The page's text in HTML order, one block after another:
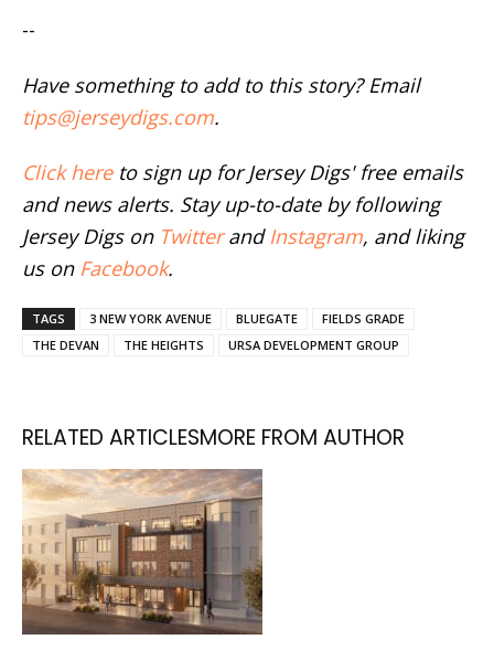
--
Have something to add to this story? Email
tips@jerseydigs.com.
Click hereto sign up for Jersey Digs' free emails
and news alerts. Stay up-to-date by following
Jersey Digs on Twitterand Instagram, and liking
us on Facebook.
TAGS 3 NEW YORK AVENUE BLUEGATE
FIELDS GRADE
THE DEVAN
THE HEIGHTS URSA DEVELOPMENT GROUP
RELATED ARTICLESMORE FROM AUTHOR